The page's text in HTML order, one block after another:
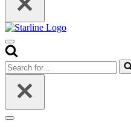
Navigation
Menu
Search
for...
Navigation